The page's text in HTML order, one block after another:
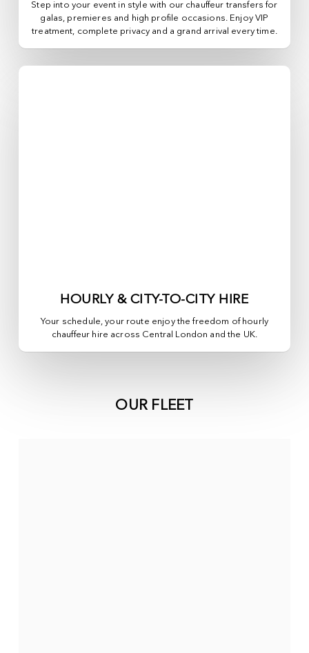
Step into your event in style with our chauffeur transfers for
galas, premieres and high profile occasions. Enjoy VIP
treatment, complete privacy and a grand arrival every time.
HOURLY & CITY-TO-CITY HIRE
Your schedule, your route enjoy the freedom of hourly
chauffeur hire across Central London and the UK.
OUR FLEET